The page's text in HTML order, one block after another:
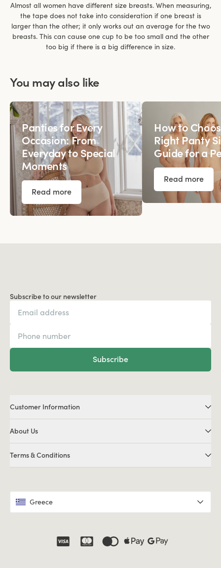
Almost all women have different size breasts. When measuring,
the tape does not take into consideration if one breast is
larger than the other; it only works out an average for the two
breasts. This can cause one cup to be too small and the other
too big if there is a big difference in size.
You may also like
Panties for Every
Occasion: From
Everyday to Special
Moments
Read more
How to
Right Panty
Guide for a
Read more
Subscribe to our newsletter
Subscribe
Customer Information
About Us
Terms & Conditions
Greece